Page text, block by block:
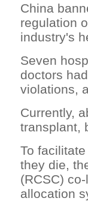
China
regulation
industry's
Seven
doctors
violations,
Currently,
transplant,
To
they die,
(RCSC)
allocation